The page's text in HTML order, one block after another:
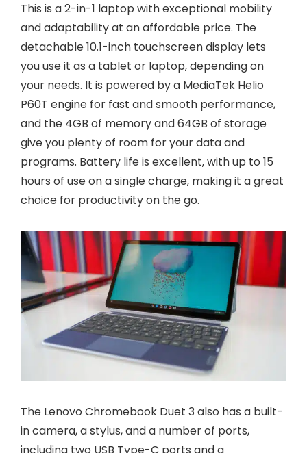
This is a 2-in-1 laptop with exceptional mobility
and adaptability at an affordable price. The
detachable 10.1-inch touchscreen display lets
you use it as a tablet or laptop, depending on
your needs. It is powered by a MediaTek Helio
P60T engine for fast and smooth performance,
and the 4GB of memory and 64GB of storage
give you plenty of room for your data and
programs. Battery life is excellent, with up to 15
hours of use on a single charge, making it a great
choice for productivity on the go.
The Lenovo Chromebook Duet 3 also has a built-
in camera, a stylus, and a number of ports,
including two USB Type-C ports and a